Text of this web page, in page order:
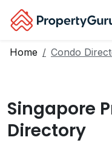
Home Condo
Singapore
Directory